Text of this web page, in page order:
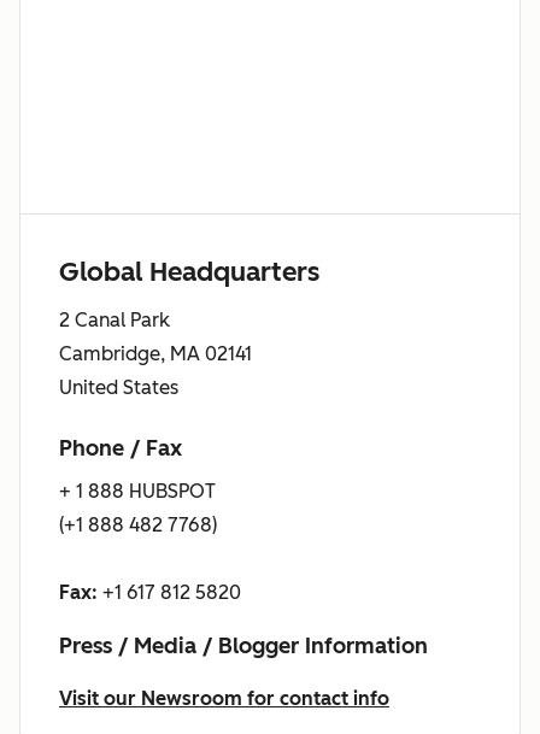
Global Headquarters
2 Canal Park
Cambridge, MA 02141
United States
Phone / Fax
+ 1 888 HUBSPOT
(+1 888 482 7768)
Fax: +1 617 812 5820
Press / Media / Blogger Information
Visit our Newsroom for contact info